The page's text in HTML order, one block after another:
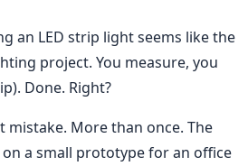
an LED strip light seems like the
project. You measure, you
Done. Right?
mistake. More than once. The
a small prototype for an office